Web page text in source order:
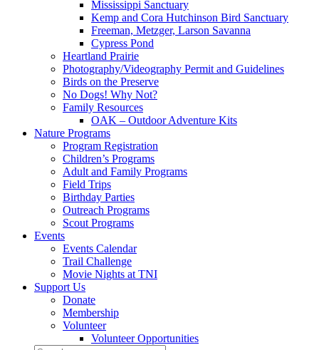
Mississippi Sanctuary
Kemp and Cora Hutchinson Bird Sanctuary
Freeman, Metzger, Larson Savanna
Cypress Pond
Heartland Prairie
Photography/Videography Permit and Guidelines
Birds on the Preserve
No Dogs! Why Not?
Family Resources
OAK – Outdoor Adventure Kits
Nature Programs
Program Registration
Children’s Programs
Adult and Family Programs
Field Trips
Birthday Parties
Outreach Programs
Scout Programs
Events
Events Calendar
Trail Challenge
Movie Nights at TNI
Support Us
Donate
Membership
Volunteer
Volunteer Opportunities